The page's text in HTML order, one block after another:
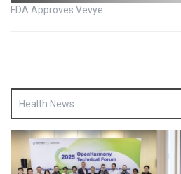
FDA Approves Vevye
Health News